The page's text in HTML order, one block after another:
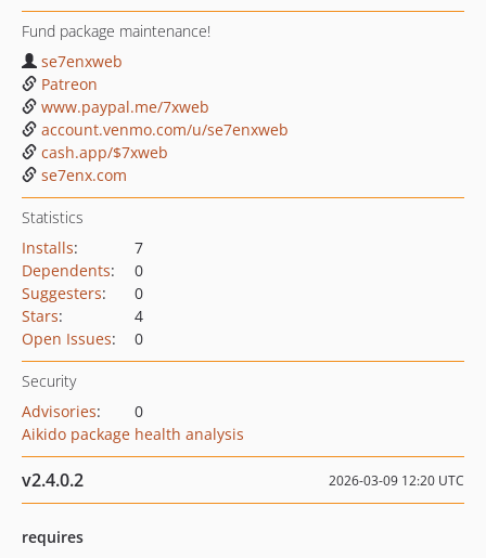
Fund package maintenance!
se7enxweb
Patreon
www.paypal.me/7xweb
account.venmo.com/u/se7enxweb
cash.app/$7xweb
se7enx.com
Statistics
Installs:
7
Dependents:
0
Suggesters:
0
Stars:
4
Open Issues: 0
Security
Advisories:
0
Aikido package health analysis
v2.4.0.2 2026-03-09 12:20 UTC
requires